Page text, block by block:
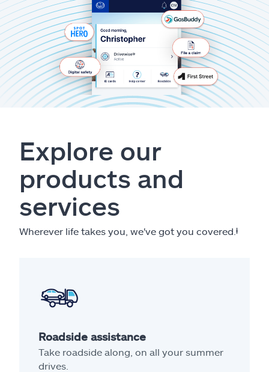
Explore our
products and
services
Wherever life takes you, we've got you covered. ⱡ
Roadside assistance
Take roadside along, on all your summer
drives.